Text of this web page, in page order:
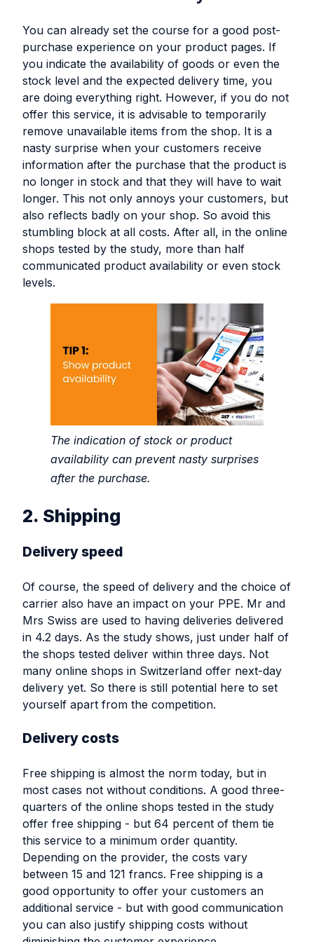
You can already set the course for a good post-
purchase experience on your product pages. If
you indicate the availability of goods or even the
stock level and the expected delivery time, you
are doing everything right. However, if you do not
offer this service, it is advisable to temporarily
remove unavailable items from the shop. It is a
nasty surprise when your customers receive
information after the purchase that the product is
no longer in stock and that they will have to wait
longer. This not only annoys your customers, but
also reflects badly on your shop. So avoid this
stumbling block at all costs. After all, in the online
shops tested by the study, more than half
communicated product availability or even stock
levels.
The indication of stock or product
availability can prevent nasty surprises
after the purchase.
2. Shipping
Delivery speed
Of course, the speed of delivery and the choice of
carrier also have an impact on your PPE. Mr and
Mrs Swiss are used to having deliveries delivered
in 4.2 days. As the study shows, just under half of
the shops tested deliver within three days. Not
many online shops in Switzerland offer next-day
delivery yet. So there is still potential here to set
yourself apart from the competition.
Delivery costs
Free shipping is almost the norm today, but in
most cases not without conditions. A good three-
quarters of the online shops tested in the study
offer free shipping - but 64 percent of them tie
this service to a minimum order quantity.
Depending on the provider, the costs vary
between 15 and 121 francs. Free shipping is a
good opportunity to offer your customers an
additional service - but with good communication
you can also justify shipping costs without